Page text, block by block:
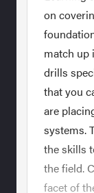
on
match up
drills
that you
are
systems.
the skills
the field.
facet of